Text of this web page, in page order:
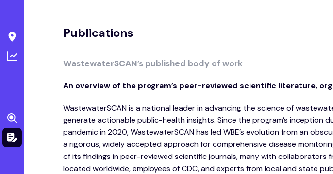
Publications
WastewaterSCAN’s published body of work
An overview of the program’s peer-reviewed scientific literature,
WastewaterSCAN is a national leader in advancing the science of
generate actionable public-health insights. Since the program’s inception
pandemic in 2020, WastewaterSCAN has led WBE’s evolution from an
a rigorous, widely accepted approach for comprehensive disease
of its findings in peer-reviewed scientific journals, many with collaborators
located worldwide, employees of CDC, and experts from local and state